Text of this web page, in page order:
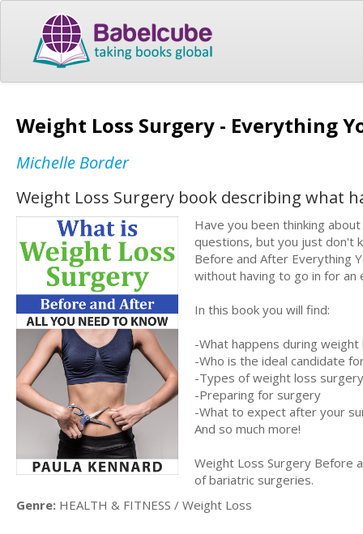
Weight Loss Surgery - Everything
Michelle Border
Weight Loss Surgery book describing what
Have you been thinking
questions, but you just don't
Before and After Everything
without having to go in for
In this book you will find:
-What happens during
-Who is the ideal candidate
-Types of weight loss surgery
-Preparing for surgery
-What to expect after your
And so much more!
Weight Loss Surgery Before
of bariatric surgeries.
Genre: HEALTH & FITNESS / Weight Loss